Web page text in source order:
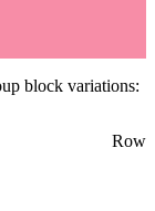
block variations:
Row